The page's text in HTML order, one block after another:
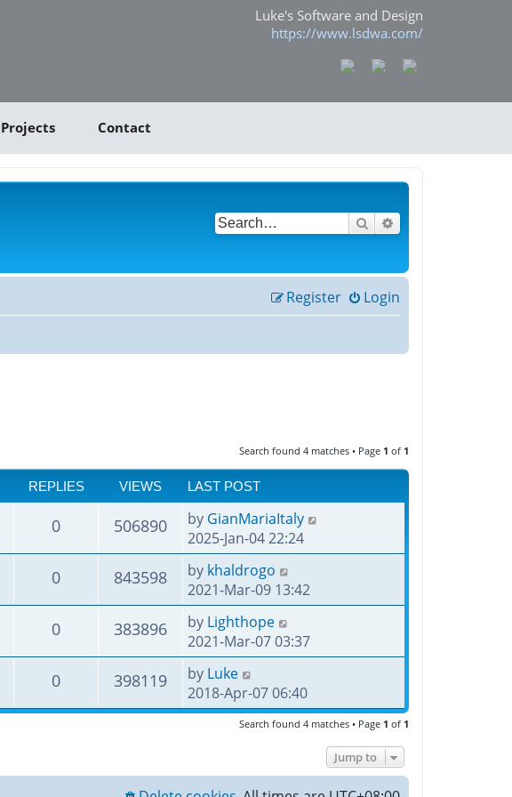
Luke's Software and Design
https://www.lsdwa.com/
Projects Contact
Search
Login
Register
Search found 4 matches • Page 1 of 1
REPLIES VIEWS LAST POST
0 506890 by GianMariaItaly
2025-Jan-04 22:24
0 843598 by khaldrogo
2021-Mar-09 13:42
0 383896 by Lighthope
2021-Mar-07 03:37
0 398119 by Luke
2018-Apr-07 06:40
Search found 4 matches • Page 1 of 1
Jump to